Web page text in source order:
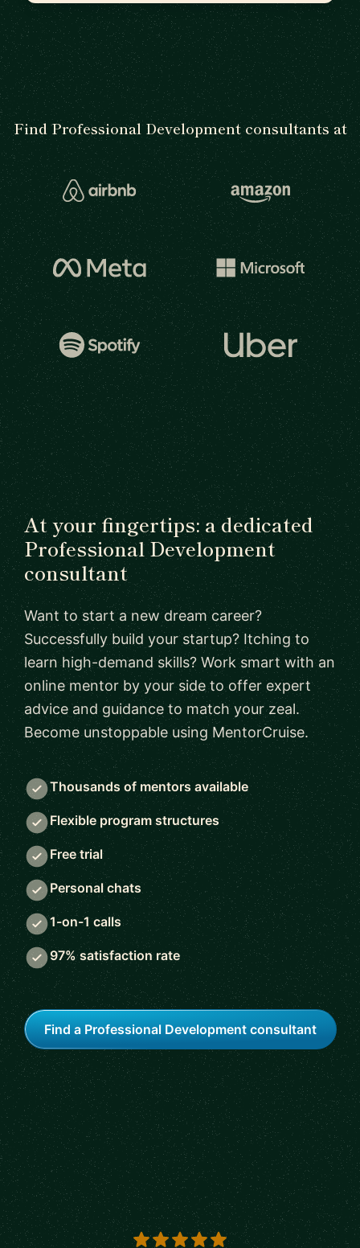
Find Professional Development consultants at
At your fingertips: a dedicated
Professional Development
consultant
Want to start a new dream career?
Successfully build your startup? Itching to
learn high-demand skills? Work smart with an
online mentor by your side to offer expert
advice and guidance to match your zeal.
Become unstoppable using MentorCruise.
Thousands of mentors available
Flexible program structures
Free trial
Personal chats
1-on-1 calls
97% satisfaction rate
Find a Professional Development consultant
5 out of 5 stars